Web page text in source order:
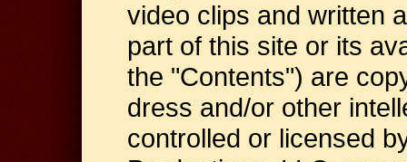
video clips and written
part of this site or its
the "Contents") are
dress and/or other
controlled or licensed